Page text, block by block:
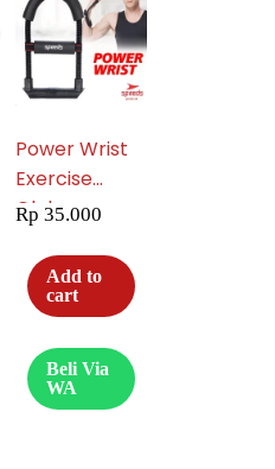
Power Wrist
Exercise
Olahraga
Tangan LX011-
08
Rp 35.000
Add to
cart
Beli Via
WA